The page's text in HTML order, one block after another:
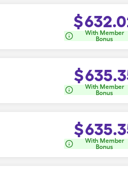
$
With Member
Bonus
$
With Member
Bonus
$
With Member
Bonus